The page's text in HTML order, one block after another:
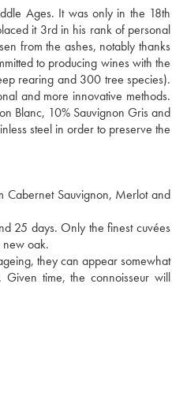
Ages. It was only in the 18th
it 3rd in his rank of personal
from the ashes, notably thanks
to producing wines with the
rearing and 300 tree species).
and more innovative methods.
Blanc, 10% Sauvignon Gris and
steel in order to preserve the
Cabernet Sauvignon, Merlot and
25 days. Only the finest cuvées
oak.
they can appear somewhat
time, the connoisseur will